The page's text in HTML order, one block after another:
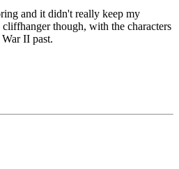
and it didn't really keep my
cliffhanger though, with the characters
II past.